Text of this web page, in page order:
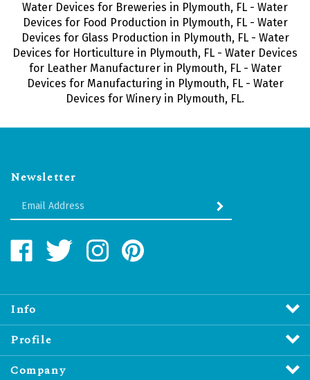
Water Devices for Breweries in Plymouth, FL - Water
Devices for Food Production in Plymouth, FL - Water
Devices for Glass Production in Plymouth, FL - Water
Devices for Horticulture in Plymouth, FL - Water Devices
for Leather Manufacturer in Plymouth, FL - Water
Devices for Manufacturing in Plymouth, FL - Water
Devices for Winery in Plymouth, FL.
Newsletter
Enter
Address
SUBMIT
Like
Water
Distribution
Inc.
on
Facebook
Follow
Water
Distribution
on
Twitter
Follow
Water
Distribution
on
Pin
Water
Distribution
to
Info
Profile
Company